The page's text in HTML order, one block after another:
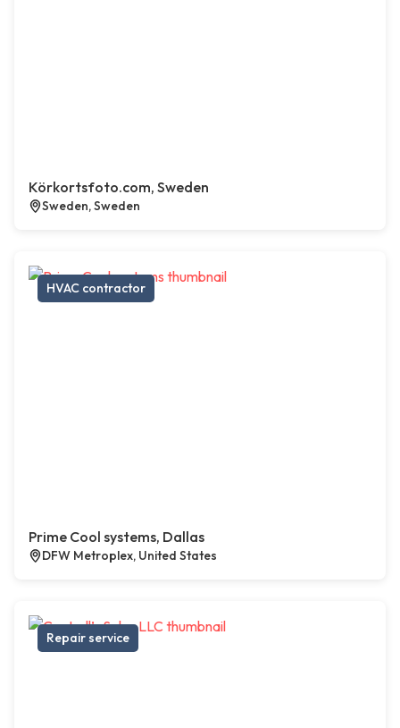
Körkortsfoto.com, Sweden
Sweden, Sweden
HVAC contractor
Prime Cool systems, Dallas
DFW Metroplex, United States
Repair service